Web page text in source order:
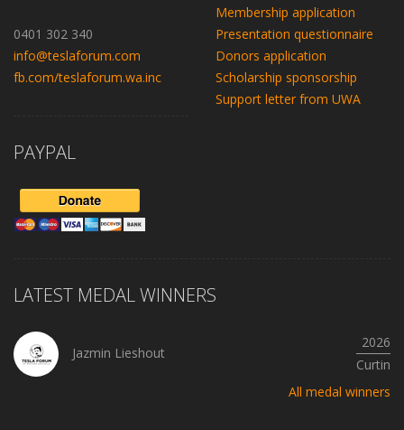
0401 302 340
info@teslaforum.com
fb.com/teslaforum.wa.inc
PAYPAL
Membership application
Presentation questionnaire
Donors application
Scholarship sponsorship
Support letter from UWA
LATEST MEDAL WINNERS
Jazmin Lieshout
2026
Curtin
All medal winners